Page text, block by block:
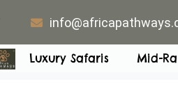
Luxury Safaris Mid-